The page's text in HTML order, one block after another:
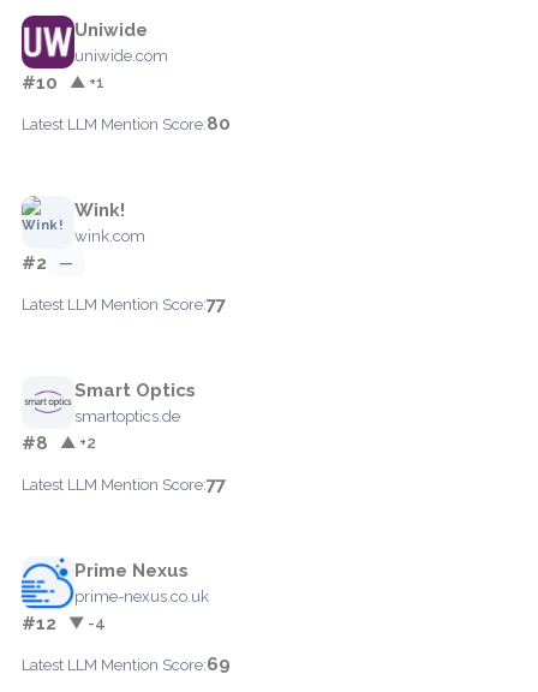
Uniwide
uniwide.com
#10 ▲ +1
Latest LLM Mention Score:80
Wink!
wink.com
#2 —
Latest LLM Mention Score:77
Smart Optics
smartoptics.de
#8 ▲ +2
Latest LLM Mention Score:77
Prime Nexus
prime-nexus.co.uk
#12 ▼ -4
Latest LLM Mention Score:69